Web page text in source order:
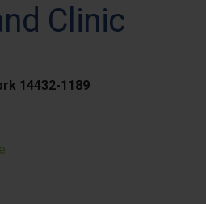
Clinic
14432-1189